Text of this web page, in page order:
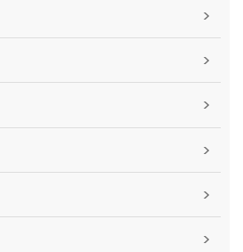
>
>
>
>
>
>